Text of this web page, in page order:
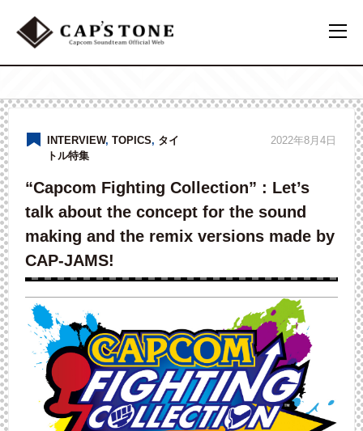
INTERVIEW, TOPICS, タイ
トル特集
2022年8月4日
“Capcom Fighting Collection” : Let’s
talk about the concept for the sound
making and the remix versions made by
CAP-JAMS!